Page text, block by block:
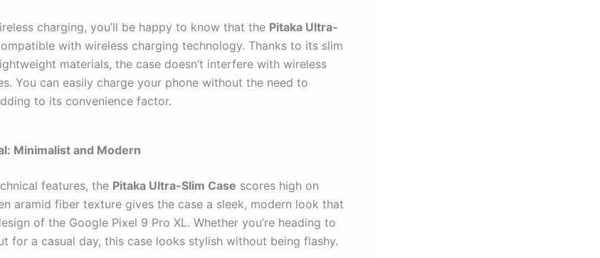
charging, you’ll be happy to know that the Pitaka Ultra-
with wireless charging technology. Thanks to its slim
materials, the case doesn’t interfere with wireless
You can easily charge your phone without the need to
to its convenience factor.
Minimalist and Modern
features, the Pitaka Ultra-Slim Case scores high on
aramid fiber texture gives the case a sleek, modern look that
of the Google Pixel 9 Pro XL. Whether you’re heading to
for a casual day, this case looks stylish without being flashy.